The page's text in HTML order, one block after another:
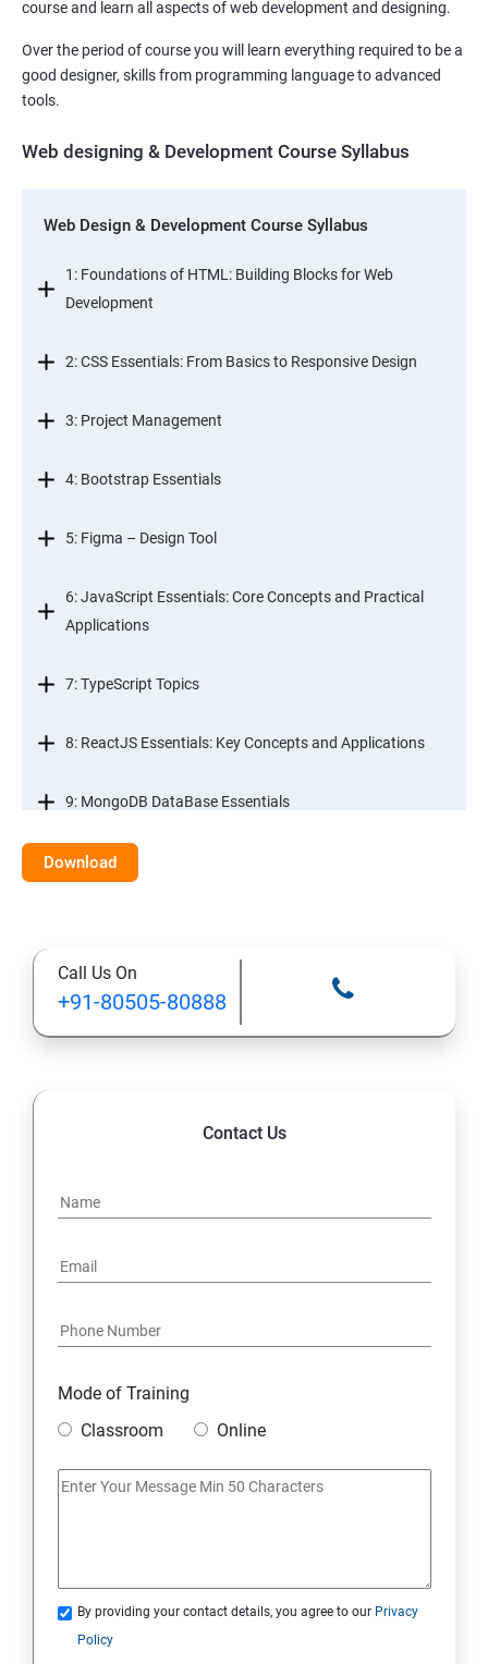
course and learn all aspects of web development and designing.
Over the period of course you will learn everything required to be a
good designer, skills from programming language to advanced
tools.
Web designing & Development Course Syllabus
Web Design & Development Course Syllabus
1: Foundations of HTML: Building Blocks for Web
Development
2: CSS Essentials: From Basics to Responsive Design
3: Project Management
4: Bootstrap Essentials
5: Figma – Design Tool
6: JavaScript Essentials: Core Concepts and Practical
Applications
7: TypeScript Topics
8: ReactJS Essentials: Key Concepts and Applications
9: MongoDB DataBase Essentials
10: MYSQL DataBase Essentials
Download
Call Us On
+91-80505-80888
Contact Us
Mode of Training
Classroom
Online
By providing your contact details, you agree to our Privacy
Policy